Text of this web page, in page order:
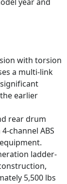
with torsion
a multi-link
earlier
rear drum
channel ABS
ladder-
5,500 lbs